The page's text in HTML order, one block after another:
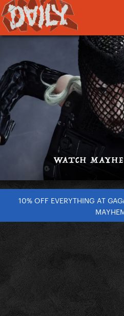
10% OFF EVERYTHING AT